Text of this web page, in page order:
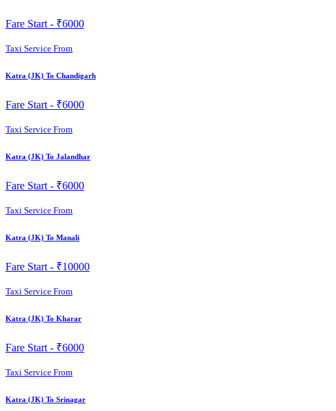
Fare Start - ₹6000
Taxi Service From
Katra (JK) To Chandigarh
Fare Start - ₹6000
Taxi Service From
Katra (JK) To Jalandhar
Fare Start - ₹6000
Taxi Service From
Katra (JK) To Manali
Fare Start - ₹10000
Taxi Service From
Katra (JK) To Kharar
Fare Start - ₹6000
Taxi Service From
Katra (JK) To Srinagar